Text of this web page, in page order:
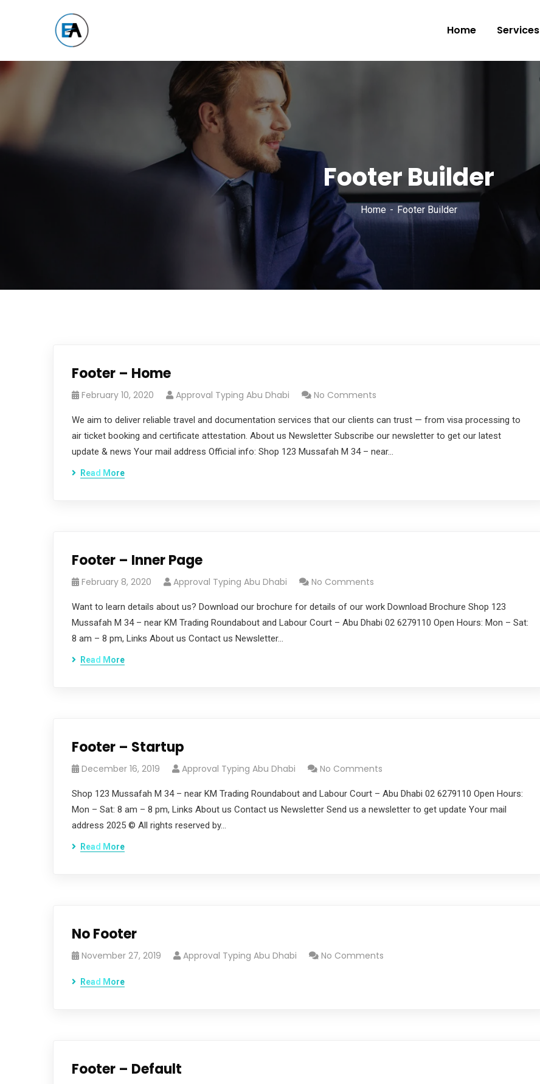
Home Services
Footer Builder
Home Footer Builder
Footer – Home
February 10, 2020 Approval Typing Abu Dhabi No Comments
We aim to deliver reliable travel and documentation services that our clients can trust — from visa processing to
air ticket booking and certificate attestation. About us Newsletter Subscribe our newsletter to get our latest
update & news Your mail address Official info: Shop 123 Mussafah M 34 – near…
Read More
Footer – Inner Page
February 8, 2020 Approval Typing Abu Dhabi No Comments
Want to learn details about us? Download our brochure for details of our work Download Brochure Shop 123
Mussafah M 34 – near KM Trading Roundabout and Labour Court – Abu Dhabi 02 6279110 Open Hours: Mon – Sat:
8 am – 8 pm, Links About us Contact us Newsletter…
Read More
Footer – Startup
December 16, 2019 Approval Typing Abu Dhabi No Comments
Shop 123 Mussafah M 34 – near KM Trading Roundabout and Labour Court – Abu Dhabi 02 6279110 Open Hours:
Mon – Sat: 8 am – 8 pm, Links About us Contact us Newsletter Send us a newsletter to get update Your mail
address 2025 © All rights reserved by…
Read More
No Footer
November 27, 2019 Approval Typing Abu Dhabi No Comments
Read More
Footer – Default